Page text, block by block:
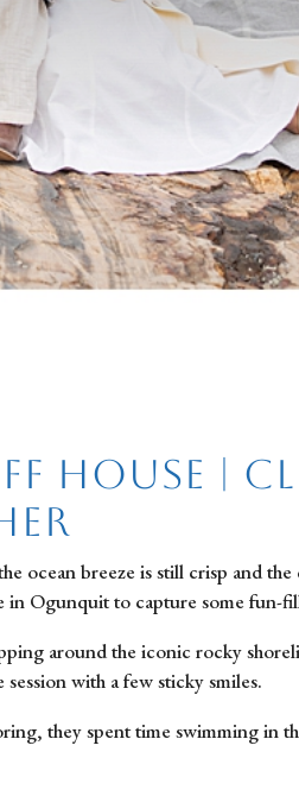
House |
ocean breeze is still crisp and
Ogunquit to capture some fun-
around the iconic rocky
with a few sticky smiles.
they spent time swimming in